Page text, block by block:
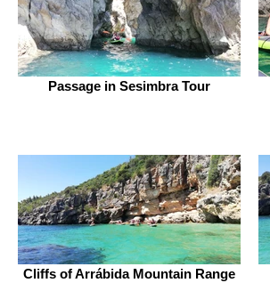
Passage in Sesimbra Tour
Cliffs of Arrábida Mountain Range